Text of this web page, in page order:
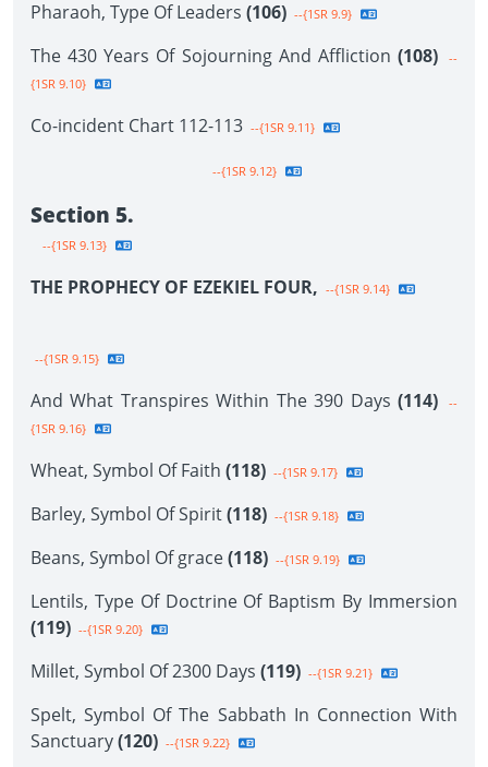
Pharaoh, Type Of Leaders (106) --{1SR 9.9}
The 430 Years Of Sojourning And Affliction (108)
--
{1SR 9.10}
Co-incident Chart 112-113 --{1SR 9.11}
--{1SR 9.12}
Section 5.
--{1SR 9.13}
THE PROPHECY OF EZEKIEL FOUR, --{1SR 9.14}
--{1SR 9.15}
And What Transpires Within The 390 Days (114)
--
{1SR 9.16}
Wheat, Symbol Of Faith (118) --{1SR 9.17}
Barley, Symbol Of Spirit(118) --{1SR 9.18}
Beans, Symbol Of grace(118) --{1SR 9.19}
Lentils, Type Of Doctrine Of Baptism By Immersion
(119) --{1SR 9.20}
Millet, Symbol Of 2300 Days (119) --{1SR 9.21}
Spelt, Symbol Of The Sabbath In Connection With
Sanctuary(120) --{1SR 9.22}